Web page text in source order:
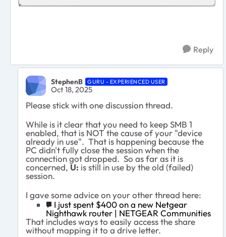
Reply
StephenB GURU - EXPERIENCED USER
Oct 18, 2025
Please stick with one discussion thread.
While is it clear that you need to keep SMB 1
enabled, that is NOT the cause of your "device
already in use". That is happening because the
PC didn't fully close the session when the
connection got dropped. So as far as it is
concerned, U: is still in use by the old (failed)
session.
I gave some advice on your other thread here:
I just spent $400 on a new Netgear
Nighthawk router | NETGEAR Communities
That includes ways to easily access the share
without mapping it to a drive letter.